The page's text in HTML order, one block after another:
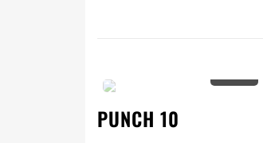
PUNCH 10